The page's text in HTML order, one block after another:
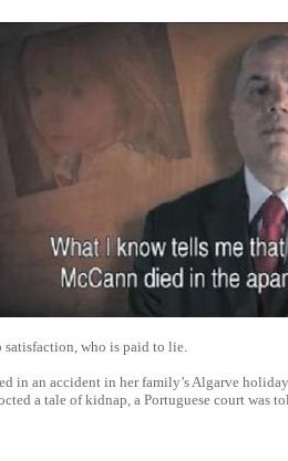
who is paid to lie.
in an accident in her family’s Algarve
a tale of kidnap, a Portuguese court was